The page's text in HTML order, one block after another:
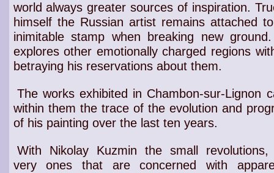
world always greatersources of inspiration.
himself the Russian artistremains attached
inimitable stamp when breaking new
explores other emotionally charged regions
betraying his reservations about them.
The works exhibited in Chambon-sur-Lignon
within them the trace of the evolution and
of his painting over the last ten years.
With Nikolay Kuzmin the small
very ones that are concerned with